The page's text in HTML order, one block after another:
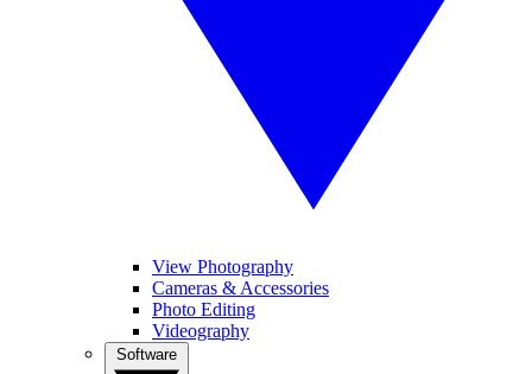
View Photography
Cameras & Accessories
Photo Editing
Videography